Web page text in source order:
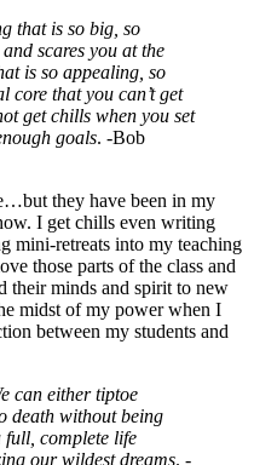
that is so big, so
scares you at the
is so appealing, so
that you can’t get
get chills when you set
goals. -Bob
they have been in my
I get chills even writing
mini-retreats into my teaching
those parts of the class and
their minds and spirit to new
midst of my power when I
between my students and
can either tiptoe
death without being
complete life
our wildest dreams. -